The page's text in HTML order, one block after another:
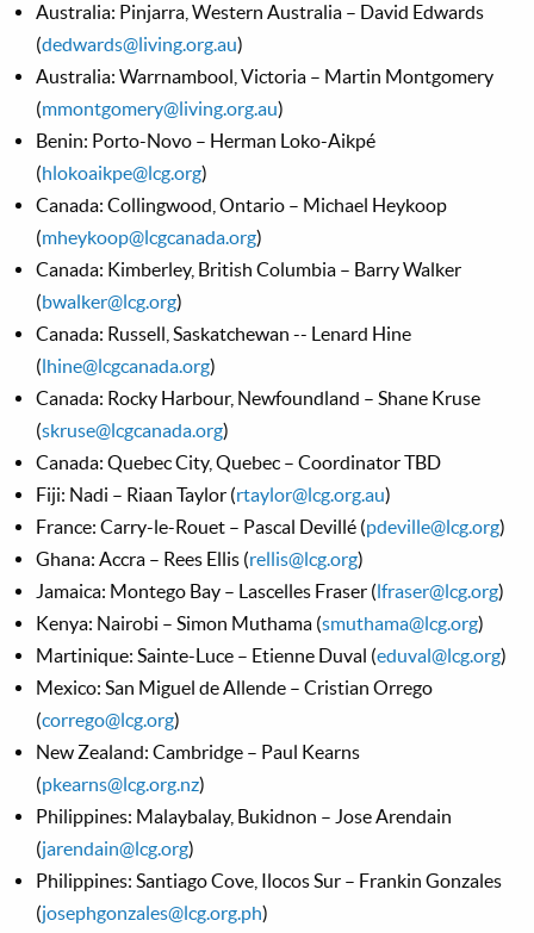
Australia: Pinjarra, Western Australia – David Edwards
(dedwards@living.org.au)
Australia: Warrnambool, Victoria – Martin Montgomery
(mmontgomery@living.org.au)
Benin: Porto-Novo – Herman Loko-Aikpé
(hlokoaikpe@lcg.org)
Canada: Collingwood, Ontario – Michael Heykoop
(mheykoop@lcgcanada.org)
Canada: Kimberley, British Columbia – Barry Walker
(bwalker@lcg.org)
Canada: Russell, Saskatchewan -- Lenard Hine
(lhine@lcgcanada.org)
Canada: Rocky Harbour, Newfoundland – Shane Kruse
(skruse@lcgcanada.org)
Canada: Quebec City, Quebec – Coordinator TBD
Fiji: Nadi – Riaan Taylor (rtaylor@lcg.org.au)
France: Carry-le-Rouet – Pascal Devillé (pdeville@lcg.org)
Ghana: Accra – Rees Ellis (rellis@lcg.org)
Jamaica: Montego Bay – Lascelles Fraser (lfraser@lcg.org)
Kenya: Nairobi – Simon Muthama (smuthama@lcg.org)
Martinique: Sainte-Luce – Etienne Duval (eduval@lcg.org)
Mexico: San Miguel de Allende – Cristian Orrego
(corrego@lcg.org)
New Zealand: Cambridge – Paul Kearns
(pkearns@lcg.org.nz)
Philippines: Malaybalay, Bukidnon – Jose Arendain
(jarendain@lcg.org)
Philippines: Santiago Cove, Ilocos Sur – Frankin Gonzales
(josephgonzales@lcg.org.ph)